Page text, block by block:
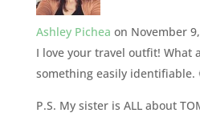
Ashley Pichea on November
I love your travel outfit! What
something easily identifiable.
P.S. My sister is ALL about